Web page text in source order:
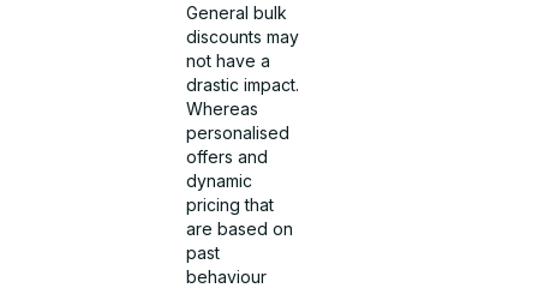
General bulk
discounts may
not have a
drastic impact.
Whereas
personalised
offers and
dynamic
pricing that
are based on
past
behaviour